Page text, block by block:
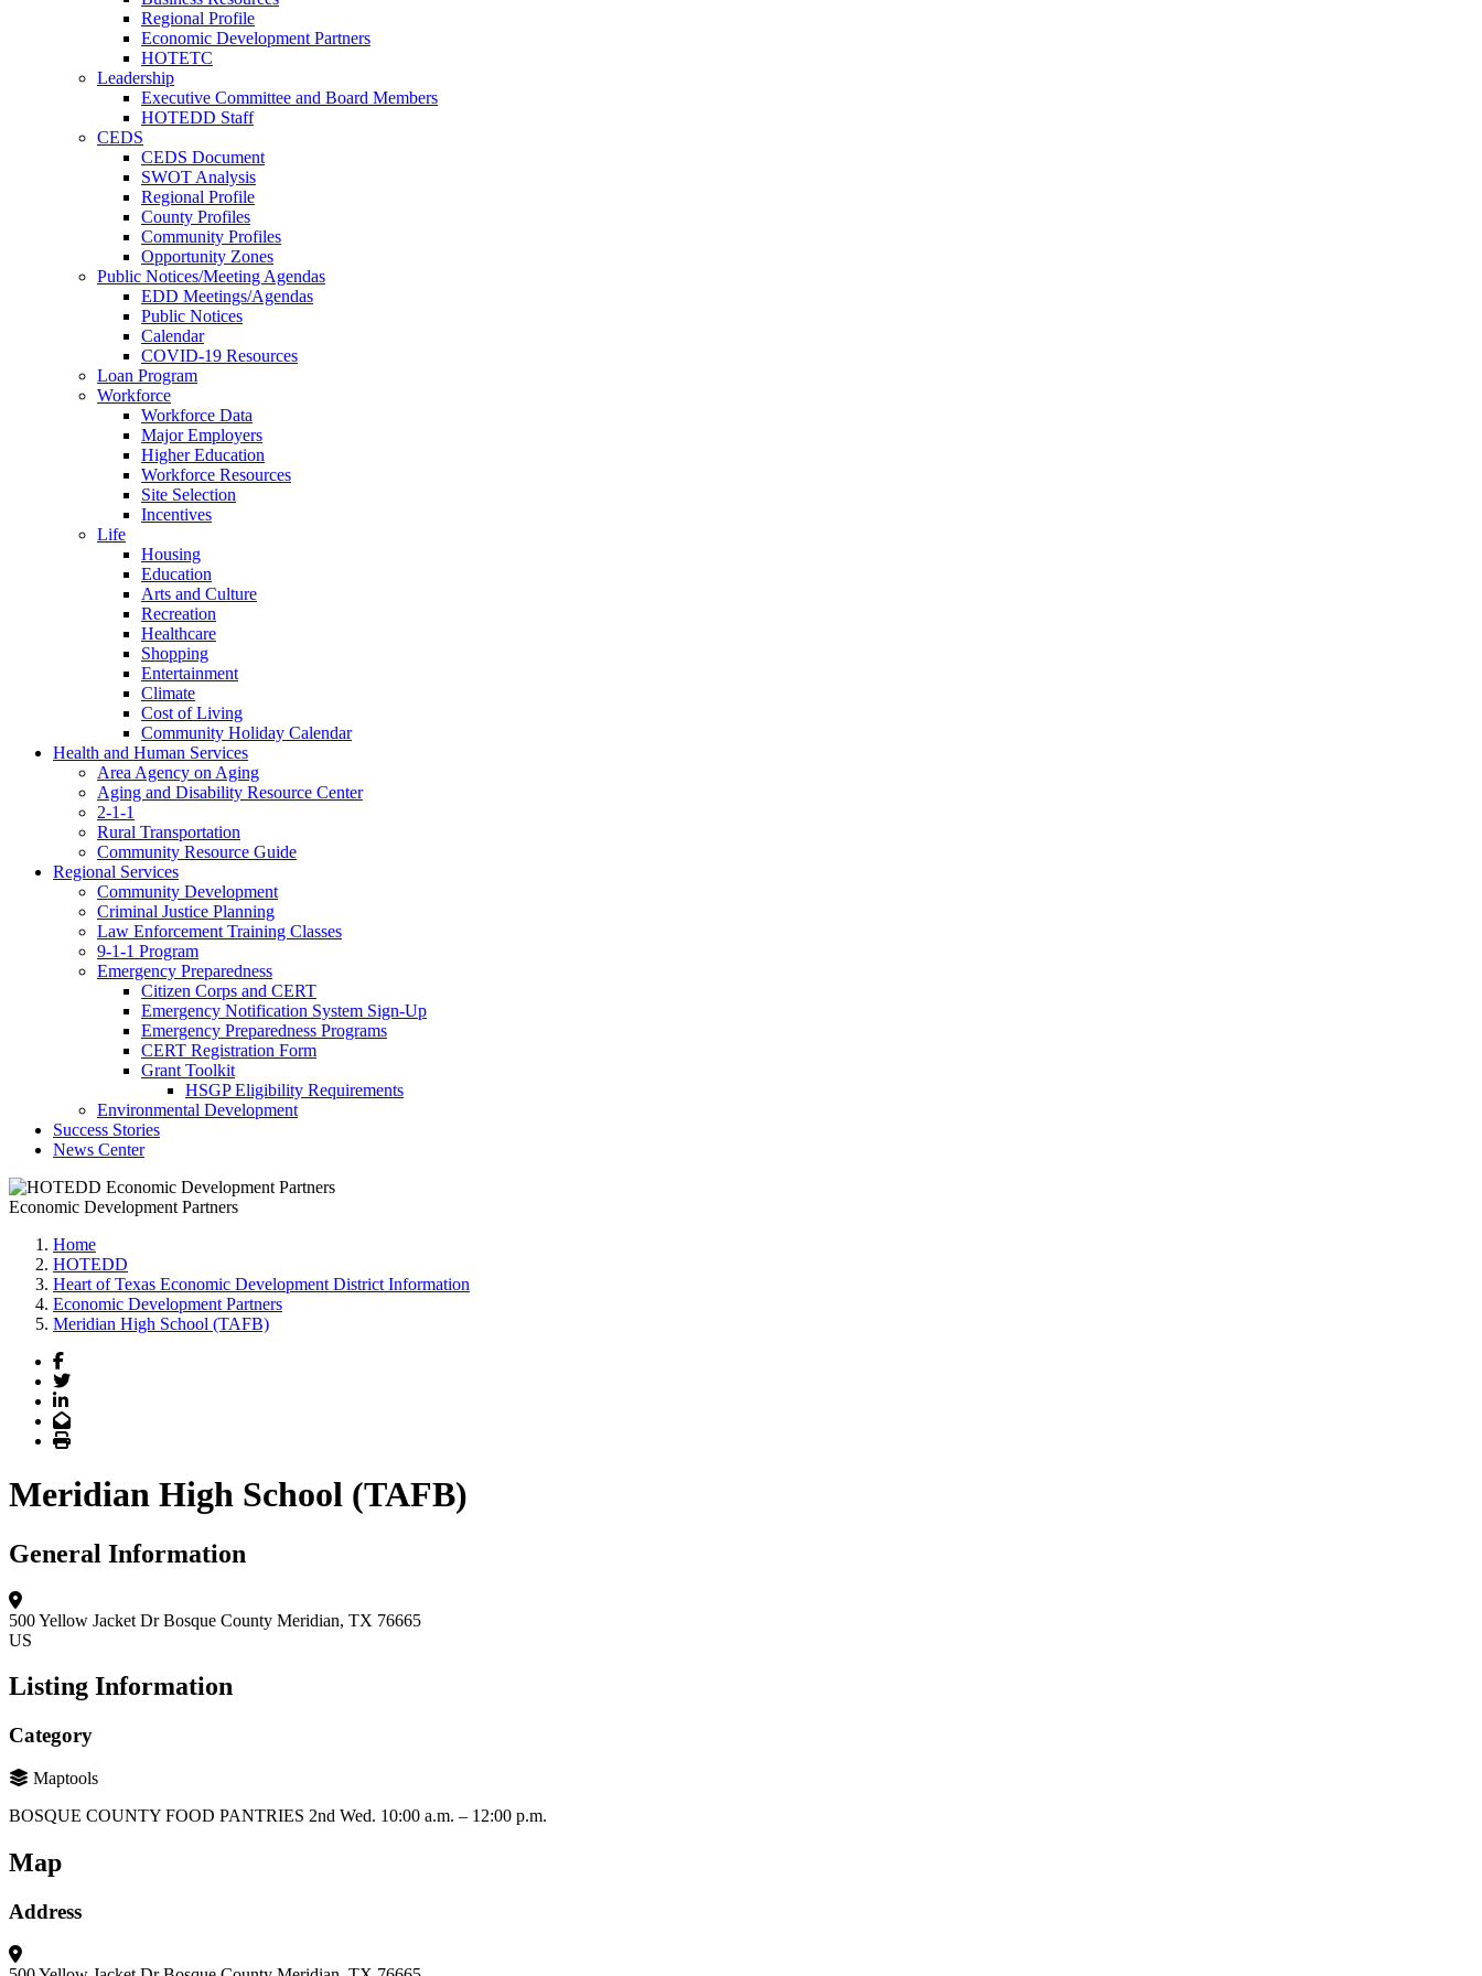
Regional Profile
Economic Development Partners
HOTETC
Leadership
Executive Committee and Board Members
HOTEDD Staff
CEDS
CEDS Document
SWOT Analysis
Regional Profile
County Profiles
Community Profiles
Opportunity Zones
Public Notices/Meeting Agendas
EDD Meetings/Agendas
Public Notices
Calendar
COVID-19 Resources
Loan Program
Workforce
Workforce Data
Major Employers
Higher Education
Workforce Resources
Site Selection
Incentives
Life
Housing
Education
Arts and Culture
Recreation
Healthcare
Shopping
Entertainment
Climate
Cost of Living
Community Holiday Calendar
Health and Human Services
Area Agency on Aging
Aging and Disability Resource Center
2-1-1
Rural Transportation
Community Resource Guide
Regional Services
Community Development
Criminal Justice Planning
Law Enforcement Training Classes
9-1-1 Program
Emergency Preparedness
Citizen Corps and CERT
Emergency Notification System Sign-Up
Emergency Preparedness Programs
CERT Registration Form
Grant Toolkit
HSGP Eligibility Requirements
Environmental Development
Success Stories
News Center
Economic Development Partners
Home
HOTEDD
Heart of Texas Economic Development District Information
Economic Development Partners
Meridian High School (TAFB)
Facebook
Twitter
LinkedIn
Email
Print
Meridian High School (TAFB)
General Information
500 Yellow Jacket Dr Bosque County Meridian, TX 76665
US
Listing Information
Category
Maptools
BOSQUE COUNTY FOOD PANTRIES 2nd Wed. 10:00 a.m. – 12:00 p.m.
Map
Address